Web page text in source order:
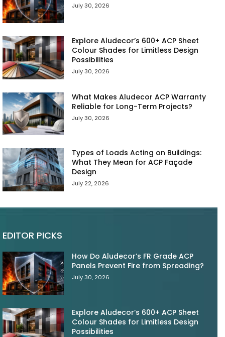
July 30, 2026
Explore Aludecor’s 600+ ACP Sheet
Colour Shades for Limitless Design
Possibilities
July 30, 2026
What Makes Aludecor ACP Warranty
Reliable for Long-Term Projects?
July 30, 2026
Types of Loads Acting on Buildings:
What They Mean for ACP Façade
Design
July 22, 2026
EDITOR PICKS
How Do Aludecor’s FR Grade ACP
Panels Prevent Fire from Spreading?
July 30, 2026
Explore Aludecor’s 600+ ACP Sheet
Colour Shades for Limitless Design
Possibilities